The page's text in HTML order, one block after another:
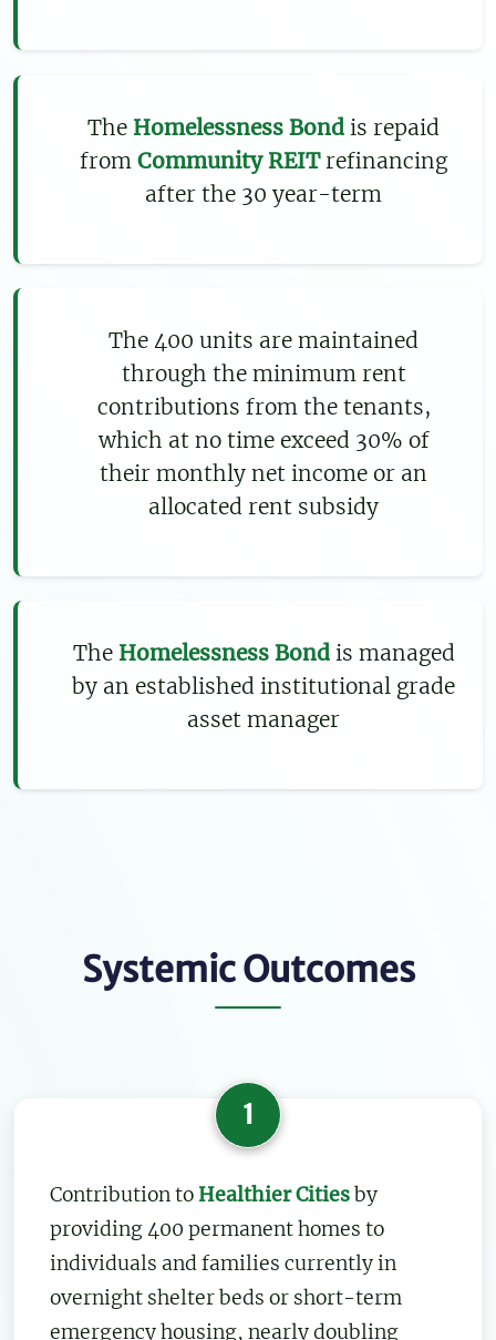
The Homelessness Bond is repaid
from Community REITrefinancing
after the 30 year-term
The 400 units are maintained
through the minimum rent
contributions from the tenants,
which at no time exceed 30% of
their monthly net income or an
allocated rent subsidy
The Homelessness Bondis managed
by an established institutional grade
asset manager
Systemic Outcomes
1
Contribution toHealthier Citiesby
providing 400 permanent homes to
individuals and families currently in
overnight shelter beds or short-term
emergency housing, nearly doubling